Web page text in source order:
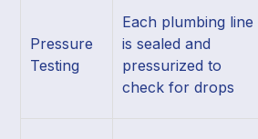
Pressure
Testing
Each plumbing line
is sealed and
pressurized to
check for drops